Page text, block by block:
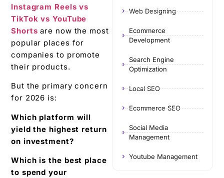
Instagram Reels vs
TikTok vs YouTube
Shorts are now the most
popular places for
companies to promote
their products.
But the primary concern
for 2026 is:
Which platform will
yield the highest return
on investment?
Which is the best place
to spend your
Web Designing
Ecommerce
Development
Search Engine
Optimization
Local SEO
Ecommerce SEO
Social Media
Management
Youtube Management